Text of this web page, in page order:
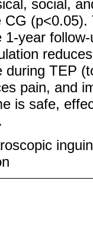
social,
CG
1-year
during TEP
pain, and
is safe,